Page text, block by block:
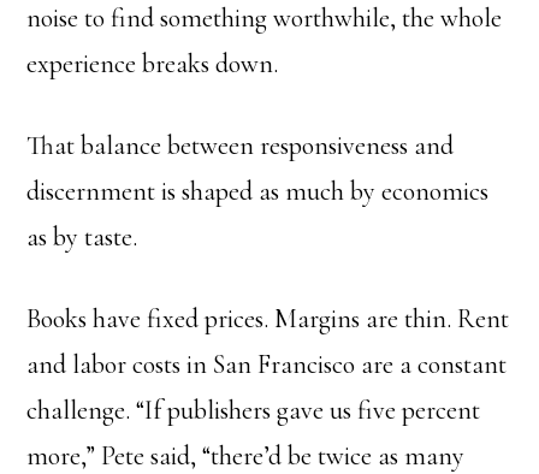
noise to find something worthwhile, the whole
experience breaks down.
That balance between responsiveness and
discernment is shaped as much by economics
as by taste.
Books have fixed prices. Margins are thin. Rent
and labor costs in San Francisco are a constant
challenge. “If publishers gave us five percent
more,” Pete said, “there’d be twice as many